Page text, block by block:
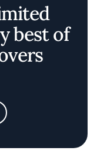
best of